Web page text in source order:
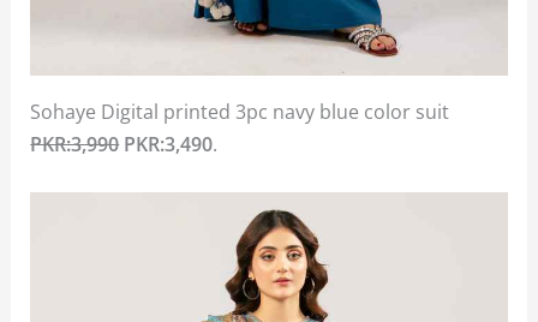
Sohaye Digital printed 3pc navy blue color suit
PKR:3,990PKR:3,490.